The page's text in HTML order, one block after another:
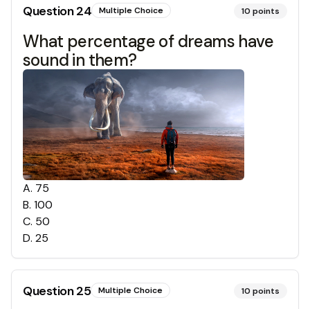
Question24 Multiple Choice 10 points
What percentage of dreams have
sound in them?
A. 75
B. 100
C. 50
D. 25
Question25 Multiple Choice 10 points